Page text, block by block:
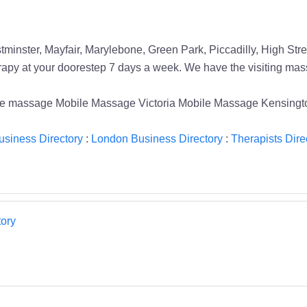
Mayfair, Marylebone, Green Park, Piccadilly, High
at your doorestep 7 days a week. We have the visiting
Mobile Massage Victoria Mobile Massage
Directory: London Business Directory: Therapists